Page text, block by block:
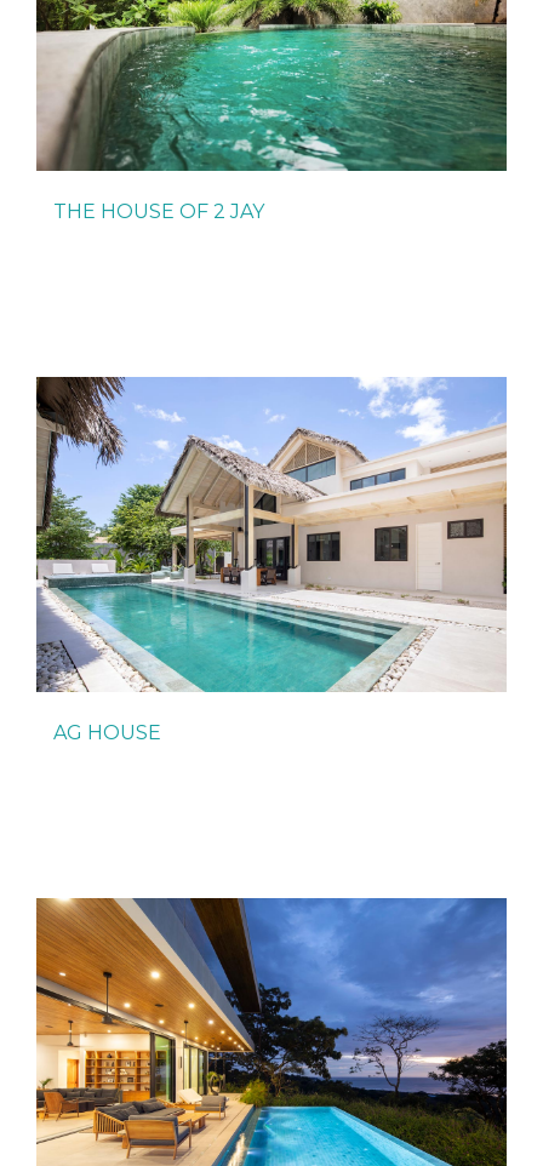
THE HOUSE OF 2 JAY
AG HOUSE